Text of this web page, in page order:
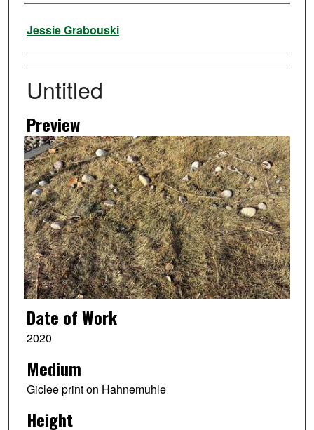
Artist
Jessie Grabouski
Untitled
Preview
Date of Work
2020
Medium
Giclee print on Hahnemuhle
Height